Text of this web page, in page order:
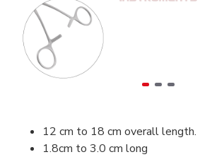
12 cm to 18 cm overall length.
1.8cm to 3.0 cm long